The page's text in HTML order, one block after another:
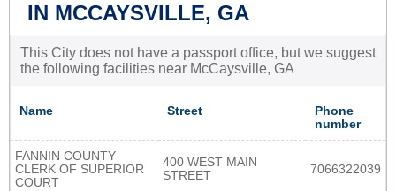
IN MCCAYSVILLE, GA
This City does not have a passport office, but we suggest
the following facilities near McCaysville, GA
Name Street
Phone
number
FANNIN COUNTY
CLERK OF SUPERIOR
COURT
400 WEST MAIN
STREET
7066322039